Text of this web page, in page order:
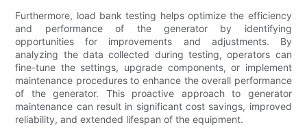
Furthermore, load bank testing helps optimize the efficiency
and performance of the generator by identifying
opportunities for improvements and adjustments. By
analyzing the data collected during testing, operators can
fine-tune the settings, upgrade components, or implement
maintenance procedures to enhance the overall performance
of the generator. This proactive approach to generator
maintenance can result in significant cost savings, improved
reliability, and extended lifespan of the equipment.